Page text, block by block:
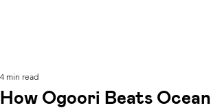
How Ogoori Beats
4 min read